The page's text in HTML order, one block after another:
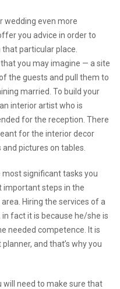
wedding even more
you advice in order to
particular place.
you may imagine — a site
the guests and pull them to
married. To build your
interior artist who is
for the reception. There
for the interior decor
pictures on tables.
significant tasks you
important steps in the
Hiring the services of a
fact it is because he/she is
needed competence. It is
and that’s why you
will need to make sure that